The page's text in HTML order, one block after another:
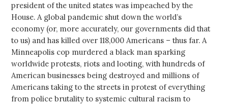
president of the united states was impeached by the
House. A global pandemic shut down the world’s
economy (or, more accurately, our governments did that
to us) and has killed over 118,000 Americans – thus far. A
Minneapolis cop murdered a black man sparking
worldwide protests, riots and looting, with hundreds of
American businesses being destroyed and millions of
Americans taking to the streets in protest of everything
from police brutality to systemic cultural racism to